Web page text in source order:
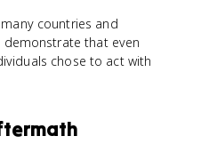
countries and
demonstrate that even
chose to act with